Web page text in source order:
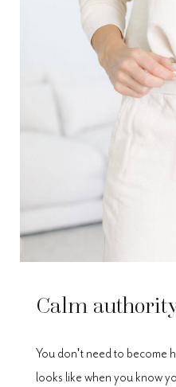
Calm
You don't need to become
looks like when you know